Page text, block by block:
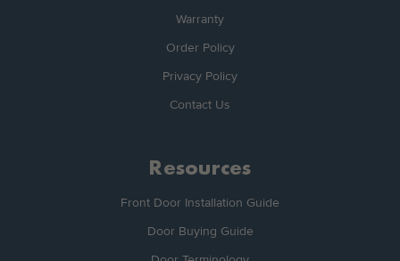
Warranty
Order Policy
Privacy Policy
Contact Us
Resources
Front Door Installation Guide
Door Buying Guide